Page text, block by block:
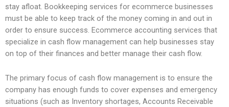
stay afloat. Bookkeeping services for ecommerce businesses
must be able to keep track of the money coming in and out in
order to ensure success. Ecommerce accounting services that
specialize in cash flow management can help businesses stay
on top of their finances and better manage their cash flow.
The primary focus of cash flow management is to ensure the
company has enough funds to cover expenses and emergency
situations (such as Inventory shortages, Accounts Receivable